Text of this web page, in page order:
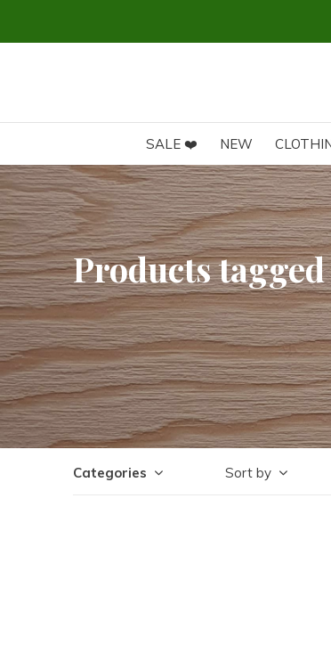
SALE ❤️ NEW
Products
Categories Sort by